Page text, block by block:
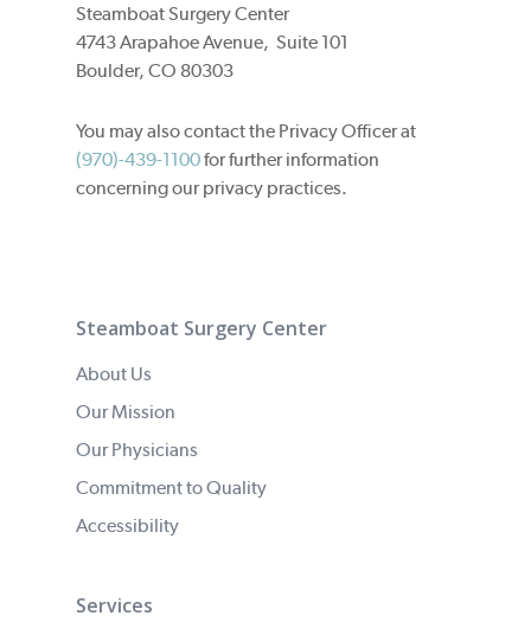
Steamboat Surgery Center
4743 Arapahoe Avenue, Suite 101
Boulder, CO 80303
You may also contact the Privacy Officer at
(970)-439-1100for further information
concerning our privacy practices.
Steamboat Surgery Center
About Us
Our Mission
Our Physicians
Commitment to Quality
Accessibility
Services